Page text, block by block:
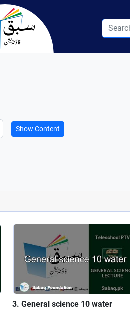
Show Content
General science 10 water